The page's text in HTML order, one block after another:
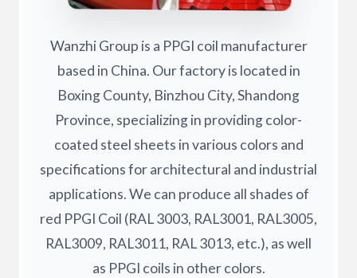
Wanzhi Group is a PPGI coil manufacturer
based in China. Our factory is located in
Boxing County, Binzhou City, Shandong
Province, specializing in providing color-
coated steel sheets in various colors and
specifications for architectural and industrial
applications. We can produce all shades of
red PPGI Coil (RAL 3003, RAL3001, RAL3005,
RAL3009, RAL3011, RAL 3013, etc.), as well
as PPGI coils in other colors.